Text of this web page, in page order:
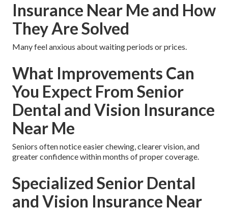
Insurance Near Me and How
They Are Solved
Many feel anxious about waiting periods or prices.
What Improvements Can
You Expect From Senior
Dental and Vision Insurance
Near Me
Seniors often notice easier chewing, clearer vision, and
greater confidence within months of proper coverage.
Specialized Senior Dental
and Vision Insurance Near